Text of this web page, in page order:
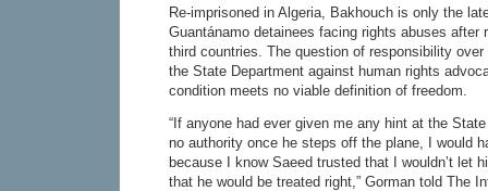
Re-imprisoned in Algeria, Bakhouch is only the
Guantánamo detainees facing rights abuses after
third countries. The question of responsibility
the State Department against human rights
condition meets no viable definition of freedom.
“If anyone had ever given me any hint at the
no authority once he steps off the plane, I would
because I know Saeed trusted that I wouldn’t let
that he would be treated right,” Gorman told The